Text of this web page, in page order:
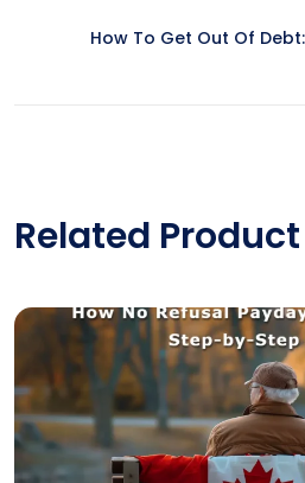
How To Get Out Of
Related Product